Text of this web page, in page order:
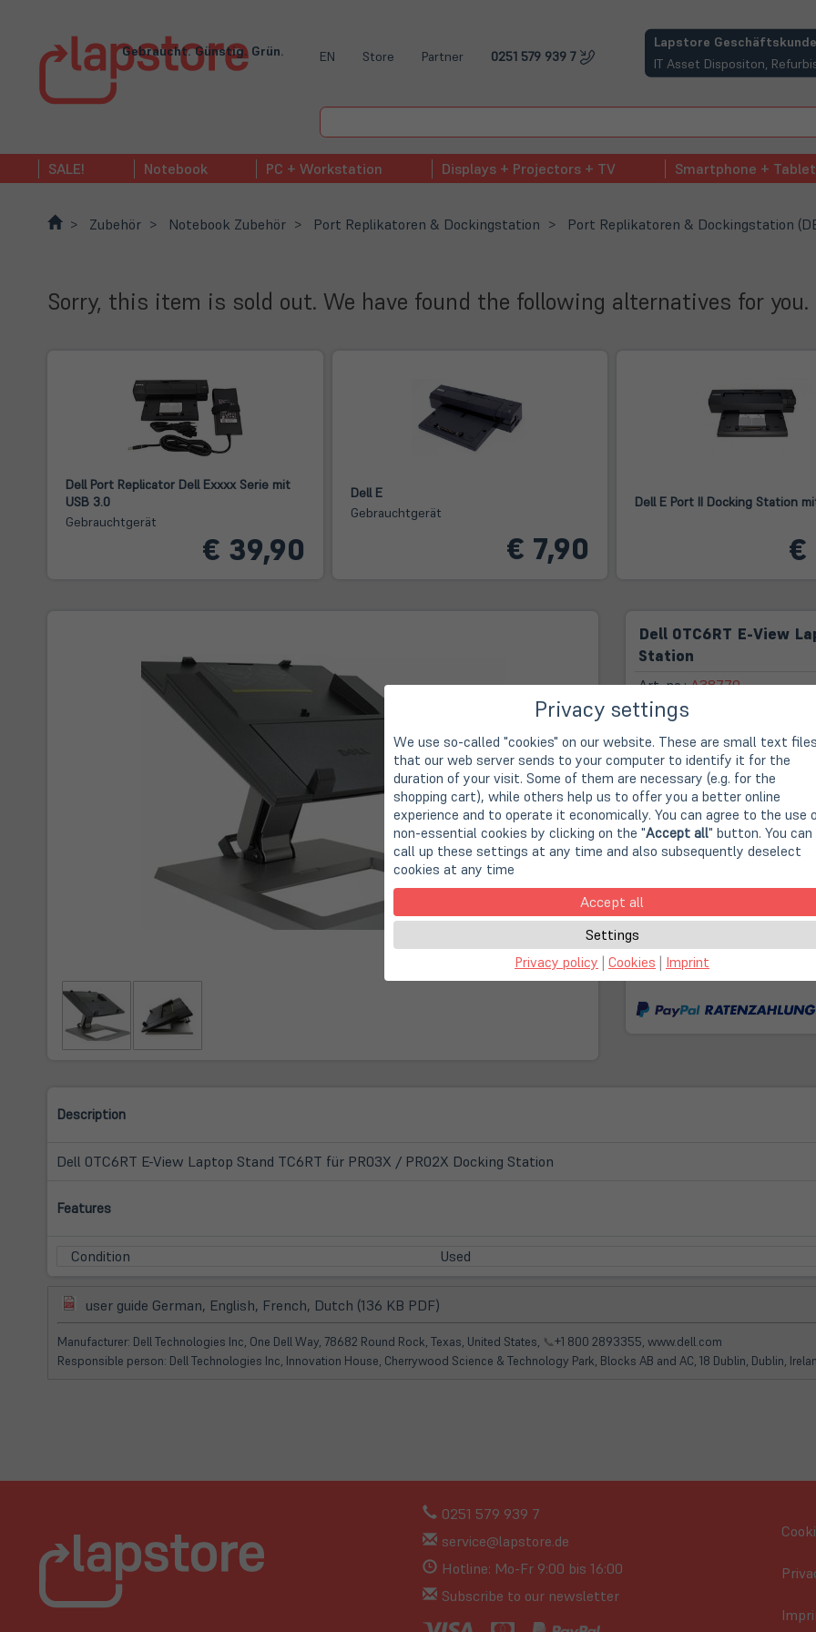
Gebraucht. Günstig. Grün. EN Store Partner 0251 579 939 7
Lapstore
IT Asset Dispositon,
(öffnet in neuem Tab)
SALE! Notebook PC + Workstation Displays + Projectors + TV Smartphone + Tablet
Zubehör Notebook Zubehör Port Replikatoren & Dockingstation Port Replikatoren & Dockingstation
Sorry, this item is sold out. We have found the following alternatives for you.
Dell Port Replicator Dell Exxxx Serie mit
USB 3.0
Gebrauchtgerät
€ 39,90
Dell E
Gebrauchtgerät
€ 7,90
Dell E Port II Docking Station
€
Dell 0TC6RT E-View
Station
Art. no.:A38779
First-class advice,
14-day right of
Second Life IT: A
Fast, climate-neutral
Online Store:
(öffnet
neuem
No longer available!
Description
Dell 0TC6RT E-View Laptop Stand TC6RT für PR03X / PR02X Docking Station
Features
Condition Used
(öffnet
in
neuem
Tab)
user guide German, English, French, Dutch (136 KB PDF)
in
neuem
Tab)
Manufacturer: Dell Technologies Inc, One Dell Way, 78682 Round Rock, Texas, United States, 📞+1 800 2893355, www.dell.com
Responsible person: Dell Technologies Inc, Innovation House, Cherrywood Science & Technology Park, Blocks AB and AC, 18 Dublin, Dublin,
0251 579 939 7
service@lapstore.de
Hotline: Mo-Fr 9:00 bis 16:00
Subscribe to our newsletter
Privacy settings
We use so-called "cookies" on our website. These are small text files
that our web server sends to your computer to identify it for the
duration of your visit. Some of them are necessary (e.g. for the
shopping cart), while others help us to offer you a better online
experience and to operate it economically. You can agree to the use
non-essential cookies by clicking on the "Accept all" button. You can
call up these settings at any time and also subsequently deselect
cookies at any time
Accept all
Settings
Privacy policy | Cookies | Imprint